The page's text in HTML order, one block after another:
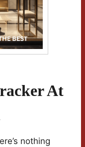
At
nothing